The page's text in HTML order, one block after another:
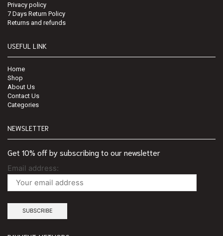
Privacy policy
7 Days Return Policy
Returns and refunds
USEFUL LINK
Home
Shop
About Us
Contact Us
Categories
NEWSLETTER
Get 10% off by subscribing to our newsletter
Email address: